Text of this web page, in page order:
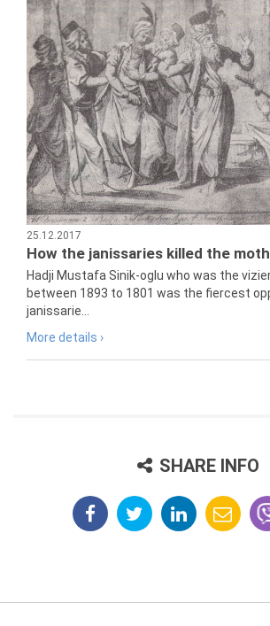
25.12.2017
How the janissaries killed the
Hadji Mustafa Sinik-oglu who was the
between 1893 to 1801 was the fiercest
janissarie...
More details ›
SHARE INFO